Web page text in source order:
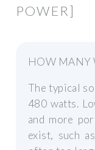
POWER]
HOW MANY
The typical
480 watts.
and more
exist, such